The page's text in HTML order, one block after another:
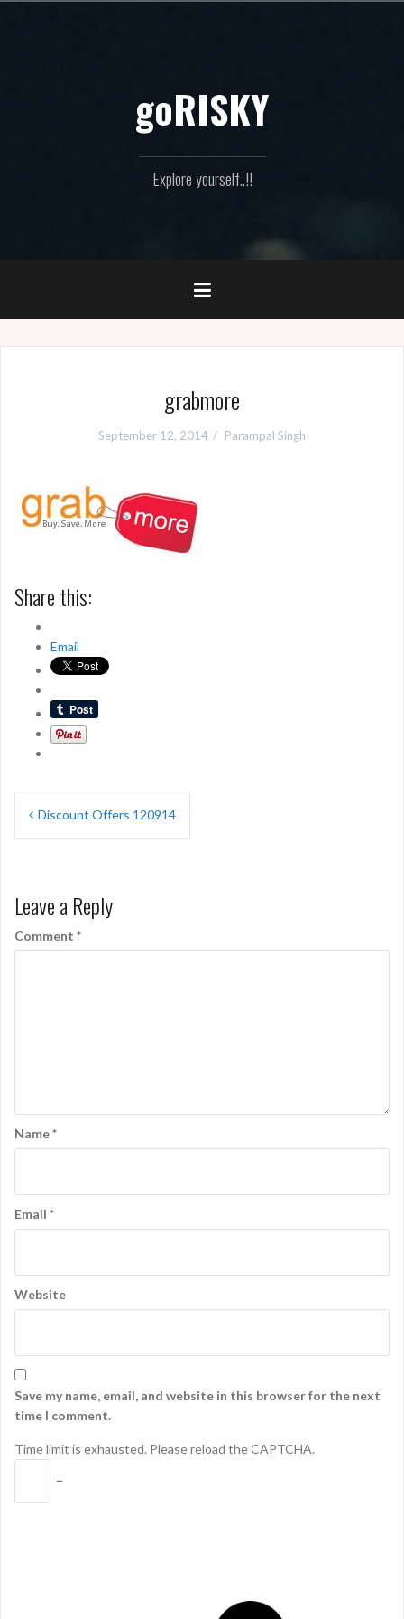
goRISKY
Explore yourself..!!
grabmore
September 12, 2014 Parampal Singh
Share this:
Email
Post
Discount Offers 120914
Leave a Reply
Comment *
Name*
Email *
Website
Save my name, email, and website in this browser for the next
time I comment.
Time limit is exhausted. Please reload the CAPTCHA.
−